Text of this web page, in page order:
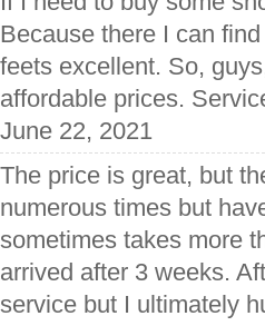
Because there I can
feets excellent. So,
affordable prices.
June 22, 2021
The price is great, but
numerous times but
sometimes takes more
arrived after 3 weeks.
service but I ultimately